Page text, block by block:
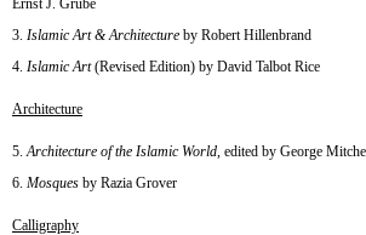
Ernst J. Grube
Islamic Art & Architecture by Robert Hillenbrand
Islamic Art(Revised Edition) by David Talbot Rice
Architecture
Architecture of the Islamic World, edited by George
Mosques by Razia Grover
Calligraphy